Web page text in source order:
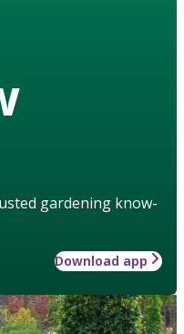
gardening know-
Download app